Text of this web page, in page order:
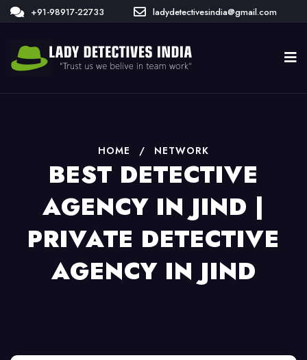
+91-98917-22733 ladydetectivesindia@gmail.com
HOME / NETWORK
BEST DETECTIVE
AGENCY IN JIND |
PRIVATE DETECTIVE
AGENCY IN JIND